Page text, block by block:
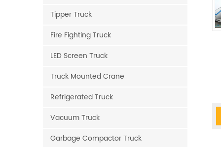
Tipper Truck
Fire Fighting Truck
LED Screen Truck
Truck Mounted Crane
Refrigerated Truck
Vacuum Truck
Garbage Compactor Truck